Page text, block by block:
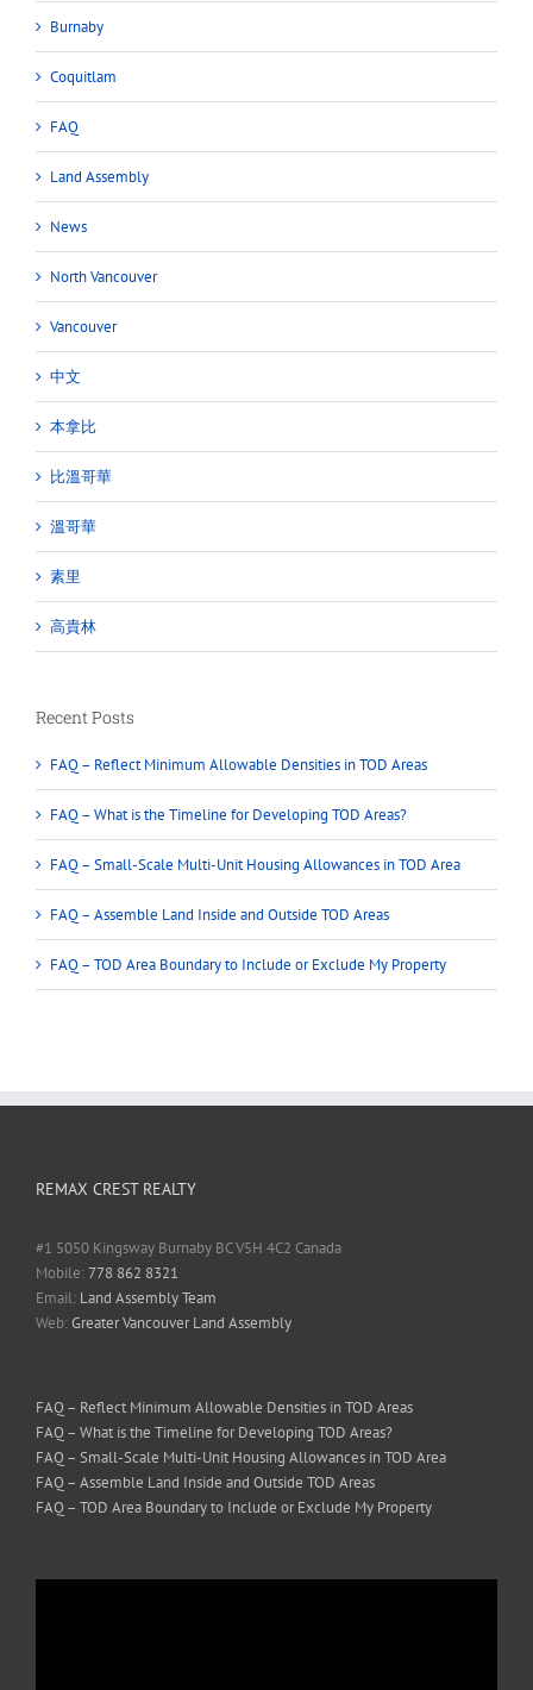
Burnaby
Coquitlam
FAQ
Land Assembly
News
North Vancouver
Vancouver
中文
本拿比
比溫哥華
溫哥華
素里
高貴林
Recent Posts
FAQ – Reflect Minimum Allowable Densities in TOD Areas
FAQ – What is the Timeline for Developing TOD Areas?
FAQ – Small-Scale Multi-Unit Housing Allowances in TOD Area
FAQ – Assemble Land Inside and Outside TOD Areas
FAQ – TOD Area Boundary to Include or Exclude My Property
REMAX CREST REALTY
#1 5050 Kingsway Burnaby BC V5H 4C2 Canada
Mobile:778 862 8321
Email: Land Assembly Team
Web:Greater Vancouver Land Assembly
FAQ – Reflect Minimum Allowable Densities in TOD Areas
FAQ – What is the Timeline for Developing TOD Areas?
FAQ – Small-Scale Multi-Unit Housing Allowances in TOD Area
FAQ – Assemble Land Inside and Outside TOD Areas
FAQ – TOD Area Boundary to Include or Exclude My Property